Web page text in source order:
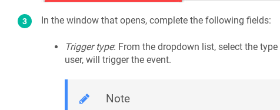
In the window that opens, complete the following fields:
Trigger type: From the dropdown list, select the
user, will trigger the event.
Note